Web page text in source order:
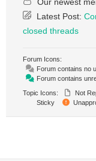
Latest Post:
closed threads
Forum Icons:
Forum contains no
Forum contains
Topic Icons:
Not
Sticky